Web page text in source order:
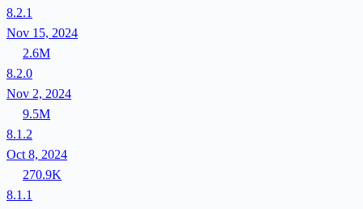
8.2.1
Nov 15, 2024
2.6M
8.2.0
Nov 2, 2024
9.5M
8.1.2
Oct 8, 2024
270.9K
8.1.1